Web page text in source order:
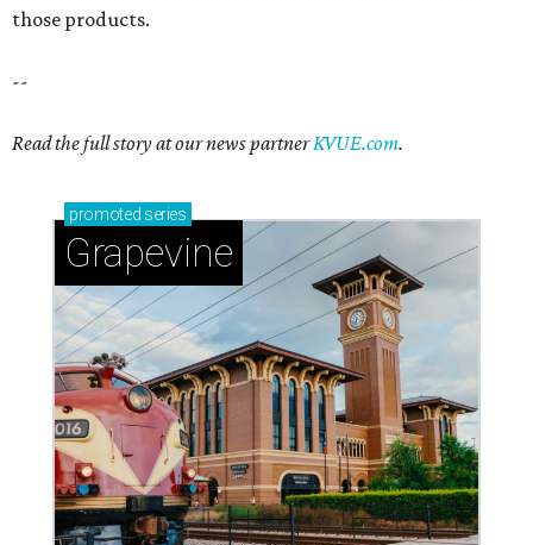
those products.
--
Read the full story at our news partnerKVUE.com.
promoted series
Grapevine